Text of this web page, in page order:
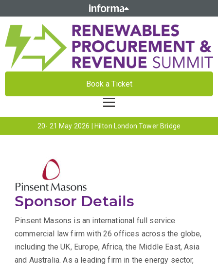
Book a Ticket
20- 21 May 2026 | Hilton London Tower Bridge
Sponsor Details
Pinsent Masons is an international full service
commercial law firm with 26 offices across the globe,
including the UK, Europe, Africa, the Middle East, Asia
and Australia. As a leading firm in the energy sector,